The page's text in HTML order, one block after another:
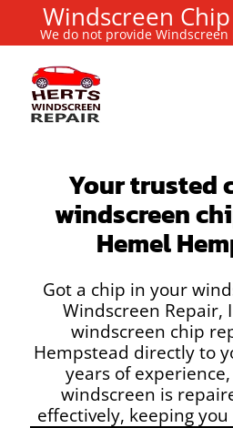
Windscreen
We do not provide Windscreen
Your trusted
windscreen
Hemel
Got a chip in your
Windscreen Repair,
windscreen chip
Hempstead directly to
years of
windscreen is
effectively, keeping